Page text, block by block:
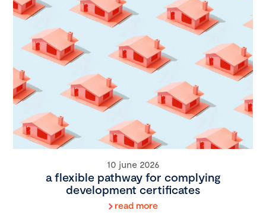
10 june 2026
a flexible pathway for complying
development certificates
read more